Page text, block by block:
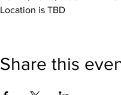
Location is TBD
Share this